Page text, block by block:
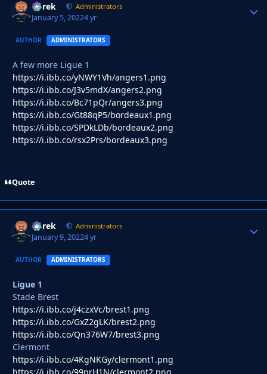
Derek Administrators
January 5, 20224 yr
AUTHOR ADMINISTRATORS
A few more Ligue 1
https://i.ibb.co/yNWY1Vh/angers1.png
https://i.ibb.co/J3v5mdX/angers2.png
https://i.ibb.co/Bc71pQr/angers3.png
https://i.ibb.co/Gt88qP5/bordeaux1.png
https://i.ibb.co/SPDkLDb/bordeaux2.png
https://i.ibb.co/rsx2Prs/bordeaux3.png
Quote
Derek Administrators
January 9, 20224 yr
AUTHOR ADMINISTRATORS
Ligue 1
Stade Brest
https://i.ibb.co/j4czxVc/brest1.png
https://i.ibb.co/GxZ2gLK/brest2.png
https://i.ibb.co/Qn376W7/brest3.png
Clermont
https://i.ibb.co/4KgNKGy/clermont1.png
https://i.ibb.co/99nrH1N/clermont2.png